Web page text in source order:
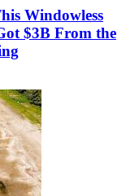
Windowless
$3B From the